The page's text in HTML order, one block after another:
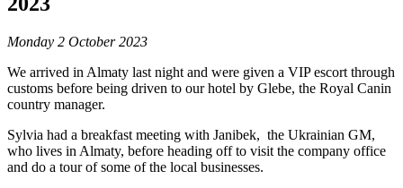
Monday 2 October 2023
We arrived in Almaty last night and were given a VIP escort through
customs before being driven to our hotel by Glebe, the Royal Canin
country manager.
Sylvia had a breakfast meeting with Janibek, the Ukrainian GM,
who lives in Almaty, before heading off to visit the company office
and do a tour of some of the local businesses.